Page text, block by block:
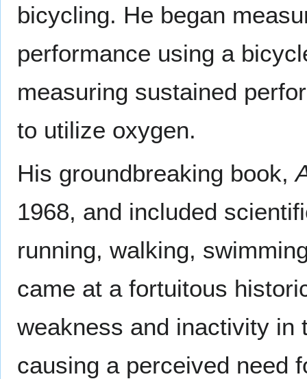
bicycling. He began
performance using a
measuring sustained
to utilize oxygen.
His groundbreaking book,
1968, and included
running, walking,
came at a fortuitous
weakness and inactivity in
causing a perceived need